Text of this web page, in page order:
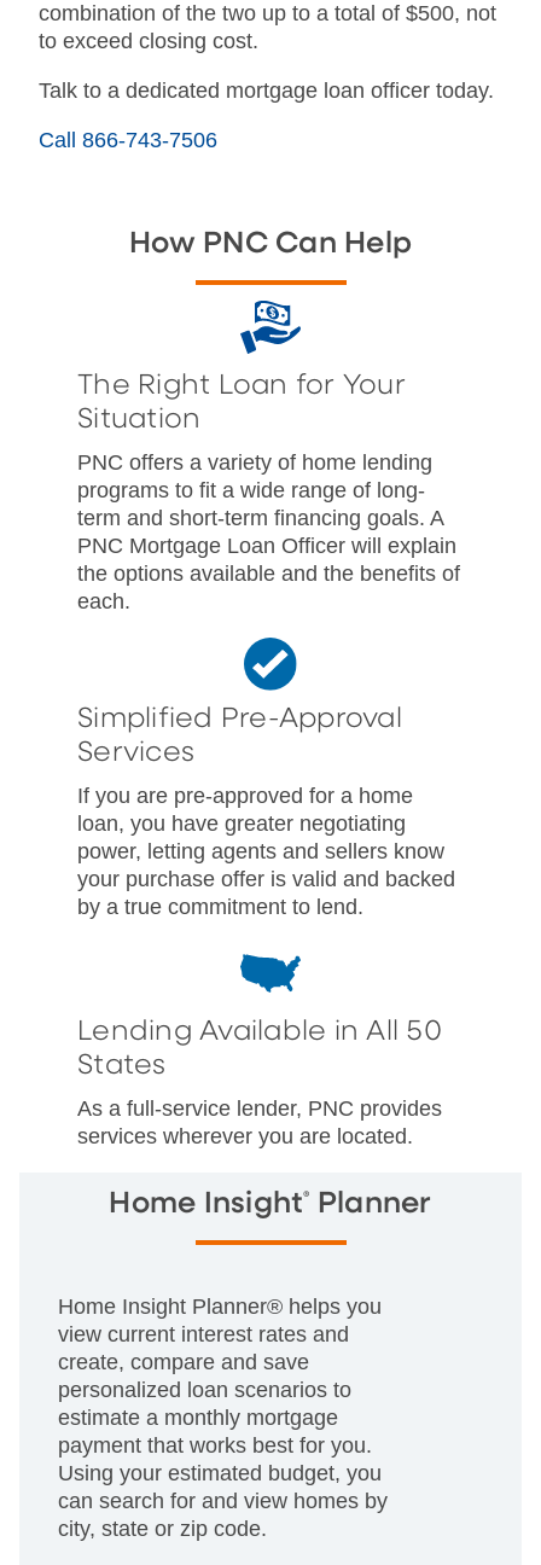
combination of the two up to a total of $500, not
to exceed closing cost.
Talk to a dedicated mortgage loan officer today.
Call 866-743-7506
How PNC Can Help
The Right Loan for Your
Situation
PNC offers a variety of home lending
programs to fit a wide range of long-
term and short-term financing goals. A
PNC Mortgage Loan Officer will explain
the options available and the benefits of
each.
Simplified Pre-Approval
Services
If you are pre-approved for a home
loan, you have greater negotiating
power, letting agents and sellers know
your purchase offer is valid and backed
by a true commitment to lend.
Lending Available in All 50
States
As a full-service lender, PNC provides
services wherever you are located.
Home Insight® Planner
Home Insight Planner® helps you
view current interest rates and
create, compare and save
personalized loan scenarios to
estimate a monthly mortgage
payment that works best for you.
Using your estimated budget, you
can search for and view homes by
city, state or zip code.